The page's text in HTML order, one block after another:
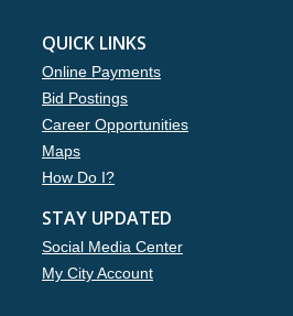
QUICK LINKS
Online Payments
Bid Postings
Career Opportunities
Maps
How Do I?
STAY UPDATED
Social Media Center
My City Account